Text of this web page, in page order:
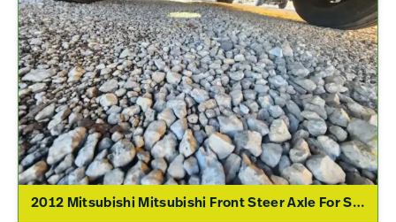
2012 Mitsubishi Mitsubishi Front Steer Axle For Sale